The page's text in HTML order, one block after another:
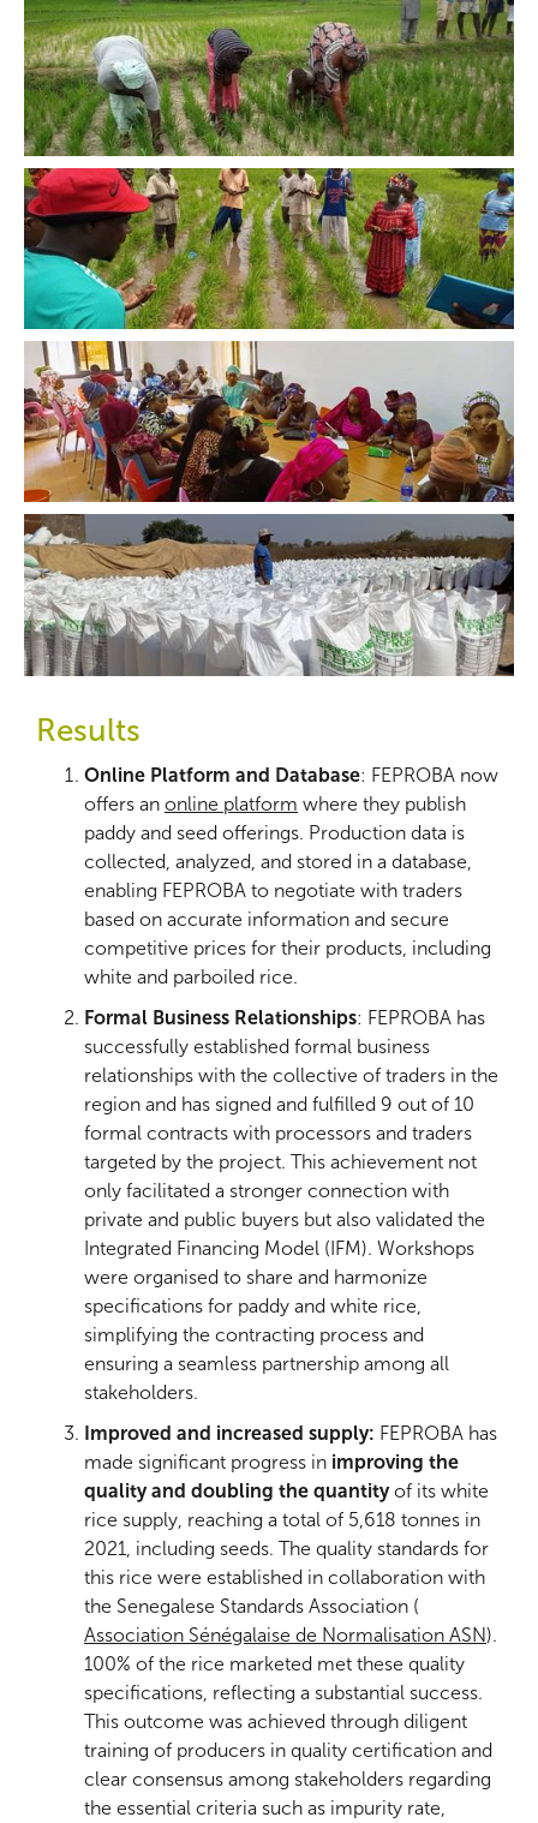
Results
Online Platform and Database: FEPROBA now
offers an online platform where they publish
paddy and seed offerings. Production data is
collected, analyzed, and stored in a database,
enabling FEPROBA to negotiate with traders
based on accurate information and secure
competitive prices for their products, including
white and parboiled rice.
Formal Business Relationships: FEPROBA has
successfully established formal business
relationships with the collective of traders in the
region and has signed and fulfilled 9 out of 10
formal contracts with processors and traders
targeted by the project. This achievement not
only facilitated a stronger connection with
private and public buyers but also validated the
Integrated Financing Model (IFM). Workshops
were organised to share and harmonize
specifications for paddy and white rice,
simplifying the contracting process and
ensuring a seamless partnership among all
stakeholders.
Improved and increased supply: FEPROBA has
made significant progress in improving the
quality and doubling the quantityof its white
rice supply, reaching a total of 5,618 tonnes in
2021, including seeds. The quality standards for
this rice were established in collaboration with
the Senegalese Standards Association (
Association Sénégalaise de Normalisation ASN).
100% of the rice marketed met these quality
specifications, reflecting a substantial success.
This outcome was achieved through diligent
training of producers in quality certification and
clear consensus among stakeholders regarding
the essential criteria such as impurity rate,